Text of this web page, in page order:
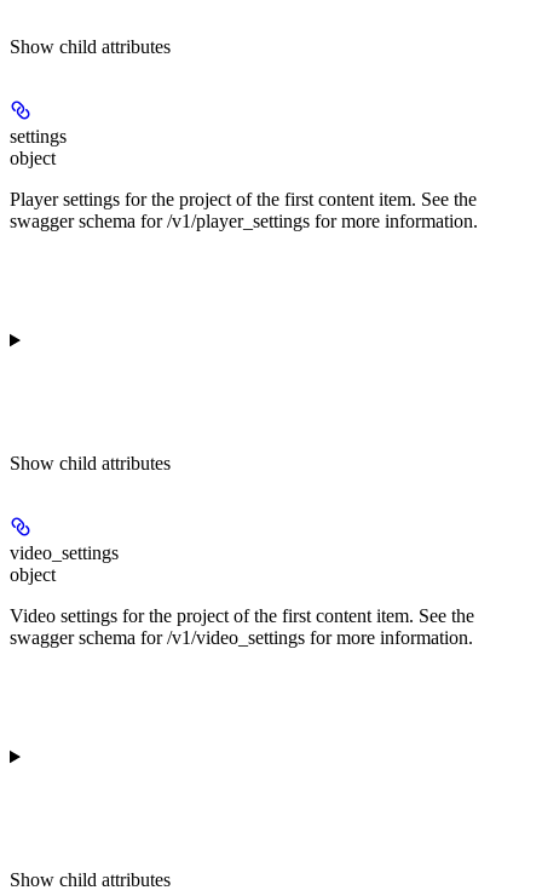
Show child attributes
settings
object
Player settings for the project of the first content item. See the
swagger schema for /v1/player_settings for more information.
Show child attributes
video_settings
object
Video settings for the project of the first content item. See the
swagger schema for /v1/video_settings for more information.
Show child attributes